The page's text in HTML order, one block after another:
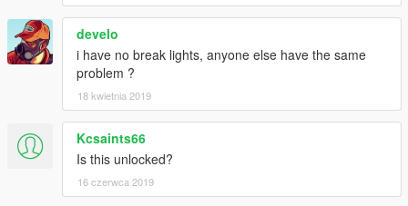
develo
i have no break lights, anyone else have the same
problem ?
18 kwietnia 2019
Kcsaints66
Is this unlocked?
16 czerwca 2019